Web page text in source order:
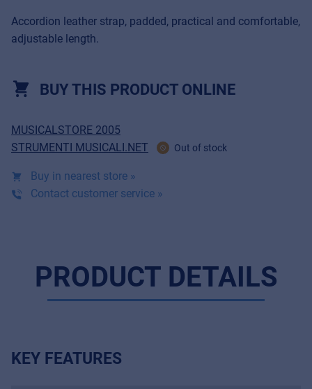
Accordion leather strap, padded, practical and comfortable,
adjustable length.
BUY THIS PRODUCT ONLINE
MUSICALSTORE 2005
STRUMENTI MUSICALI.NET
Out of stock
Buy in nearest store »
Contact customer service »
PRODUCT DETAILS
KEY FEATURES